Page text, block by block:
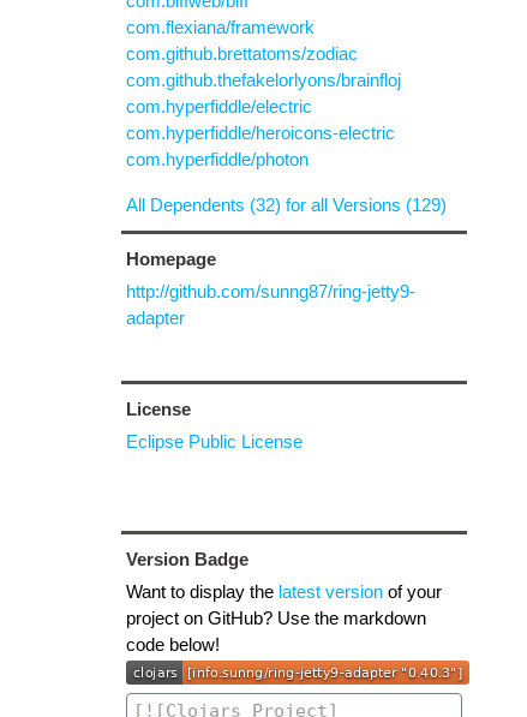
com.flexiana/framework
com.github.brettatoms/zodiac
com.github.thefakelorlyons/brainfloj
com.hyperfiddle/electric
com.hyperfiddle/heroicons-electric
com.hyperfiddle/photon
All Dependents (32) for all Versions (129)
Homepage
http://github.com/sunng87/ring-jetty9-
adapter
License
Eclipse Public License
Version Badge
Want to display the latest versionof your
project on GitHub? Use the markdown
code below!